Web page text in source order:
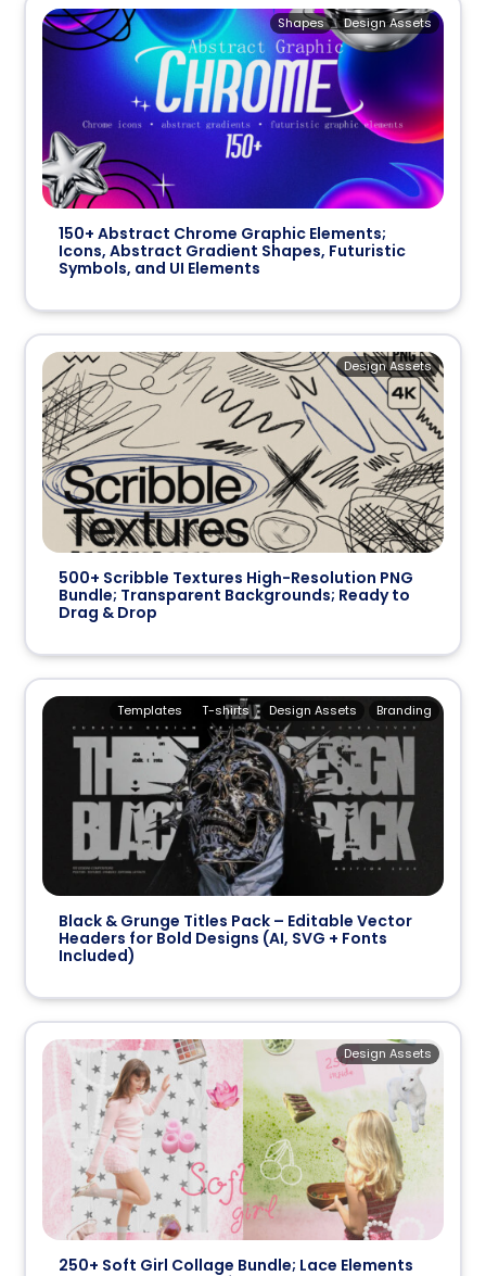
150+ Abstract Chrome Graphic Elements;
Icons, Abstract Gradient Shapes, Futuristic
Symbols, and UI Elements
Design Assets
Shapes
500+ Scribble Textures High-Resolution PNG
Bundle; Transparent Backgrounds; Ready to
Drag & Drop
Design Assets
Black & Grunge Titles Pack – Editable Vector
Headers for Bold Designs (AI, SVG + Fonts
Included)
Branding
Design Assets
T-shirts
Templates
250+ Soft Girl Collage Bundle; Lace Elements
Design Assets